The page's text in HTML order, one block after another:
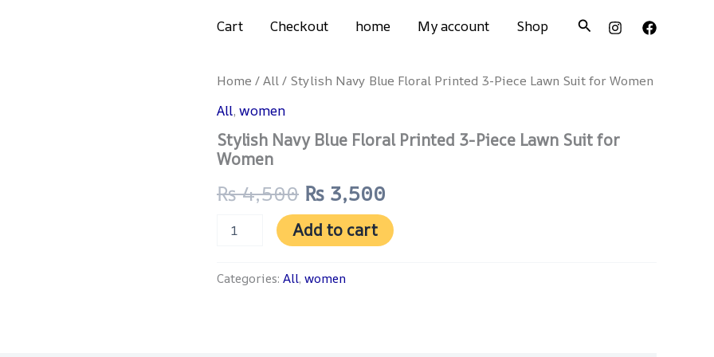
Cart Checkout home My account Shop Search
Home /All/ Stylish Navy Blue Floral Printed 3-Piece Lawn Suit for Women
All, women
Stylish Navy Blue Floral Printed 3-Piece Lawn Suit for
Women
₨4,500
Original
was:
₨ 4,500.
₨ 3,500
Current
is:
Stylish
Blue
Printed
3-
Lawn
Suit
Women
Add to cart
Categories: All, women
Get 4% discount on advance payment